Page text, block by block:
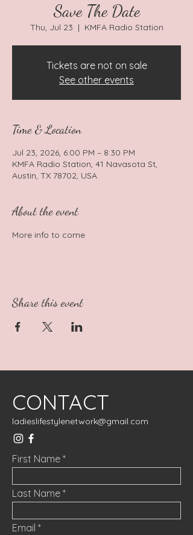
Save The Date
Thu, Jul 23
  |
KMFA Radio Station
Tickets are not on sale
See other events
Time & Location
Jul 23, 2026, 6:00 PM – 8:30 PM
KMFA Radio Station, 41 Navasota St,
Austin, TX 78702, USA
About the event
More info to come
Share this event
CONTACT
ladieslifestylenetwork@gmail.com
First Name
Last Name
Email